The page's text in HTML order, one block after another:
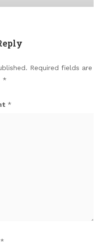
Required fields are
*
*
*